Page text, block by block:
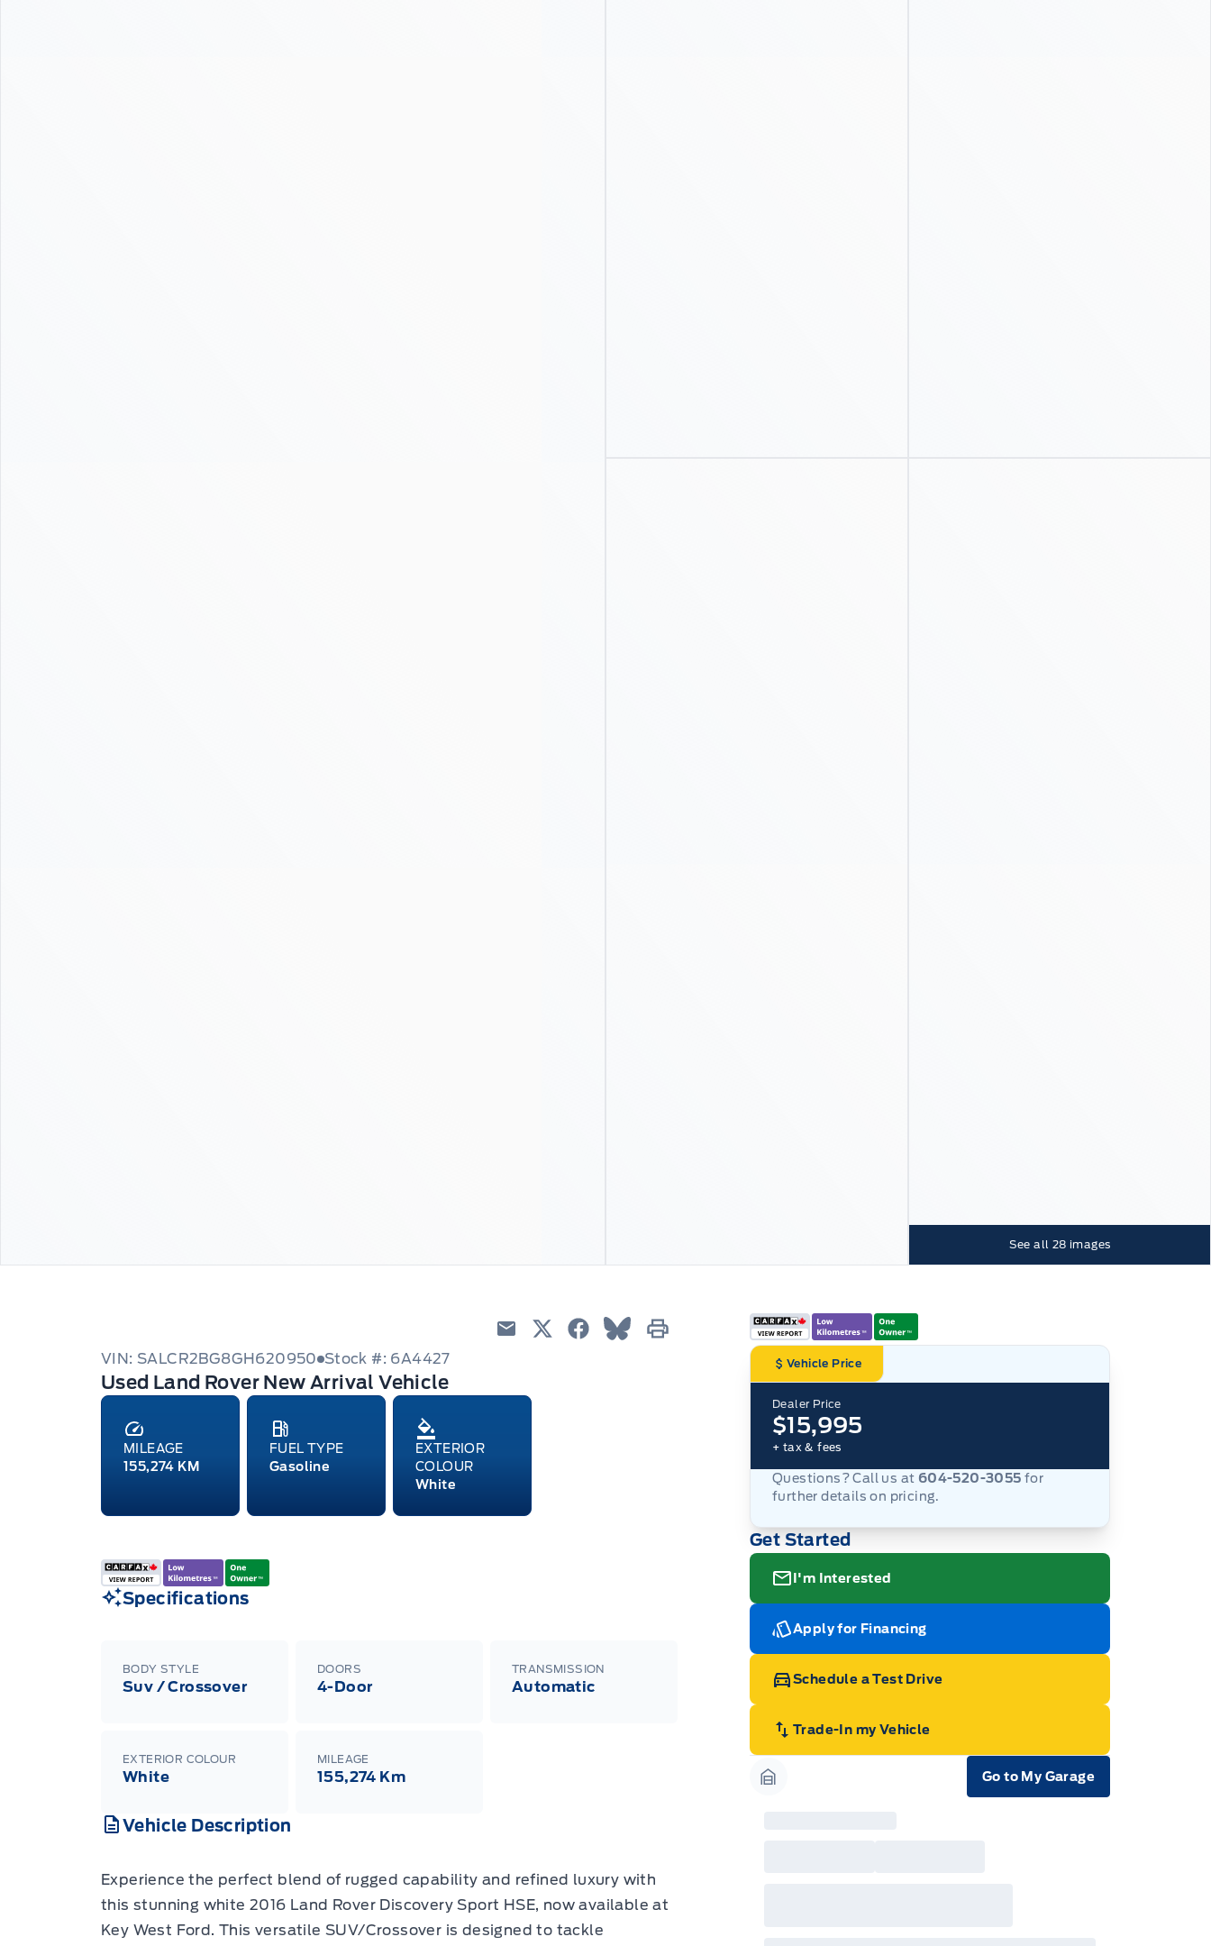
See all 28 images
VIN: SALCR2BG8GH620950 Stock #: 6A4427
EmailTwitterFacebook
Used Land Rover New Arrival Vehicle
FUEL TYPE
Gasoline
MILEAGE
155,274 KM
EXTERIOR
COLOUR
White
Specifications
BODY STYLE
Suv / Crossover
DOORS
4-Door
TRANSMISSION
Automatic
EXTERIOR COLOUR
White
MILEAGE
155,274 Km
Vehicle Description
Experience the perfect blend of rugged capability and refined luxury with
this stunning white 2016 Land Rover Discovery Sport HSE, now available at
Key West Ford. This versatile SUV/Crossover is designed to tackle
Vehicle Price
Dealer Price
$15,995
+ tax & fees
Questions? Call us at 604-520-3055 for
further details on pricing.
Get Started
I'm Interested
Apply for Financing
Schedule a Test Drive
Trade-In my Vehicle
Go to My Garage